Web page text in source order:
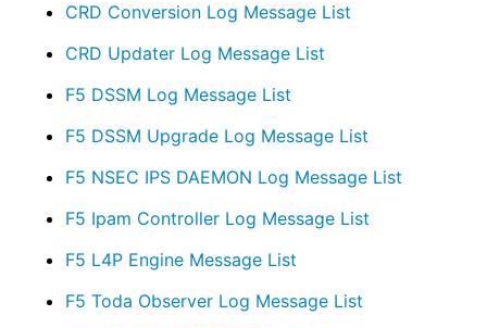
CRD Conversion Log Message List
CRD Updater Log Message List
F5 DSSM Log Message List
F5 DSSM Upgrade Log Message List
F5 NSEC IPS DAEMON Log Message List
F5 Ipam Controller Log Message List
F5 L4P Engine Message List
F5 Toda Observer Log Message List